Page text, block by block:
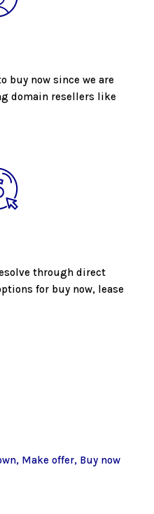
buy now since we are
domain resellers like
through direct
for buy now, lease
Make offer Buy now